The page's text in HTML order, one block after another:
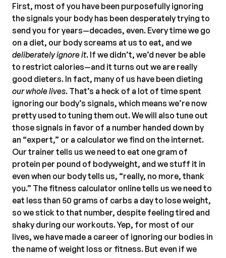
First, most of you have been purposefully ignoring
the signals your body has been desperately trying to
send you for years—decades, even. Every time we go
on a diet, our body screams at us to eat, and we
deliberately ignore it. If we didn’t, we’d never be able
to restrict calories—and it turns out we are really
good dieters. In fact, many of us have been dieting
our whole lives. That’s a heck of a lot of time spent
ignoring our body’s signals, which means we’re now
pretty used to tuning them out. We will also tune out
those signals in favor of a number handed down by
an “expert,” or a calculator we find on the internet.
Our trainer tells us we need to eat one gram of
protein per pound of bodyweight, and we stuff it in
even when our body tells us, “really, no more, thank
you.” The fitness calculator online tells us we need to
eat less than 50 grams of carbs a day to lose weight,
so we stick to that number, despite feeling tired and
shaky during our workouts. Yep, for most of our
lives, we have made a career of ignoring our bodies in
the name of weight loss or fitness. But even if we